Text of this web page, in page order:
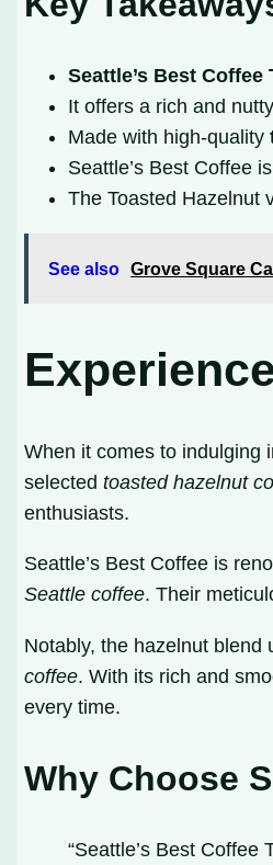
Seattle’s Best Coffee
It offers a rich and
Made with high-quality
Seattle’s Best Coffee
The Toasted Hazelnut
See also Grove Square
When it comes to indulging
selectedtoasted hazelnut
enthusiasts.
Seattle’s Best Coffee is
Seattle coffee. Their
Notably, the hazelnut blend
coffee. With its rich and
every time.
Why Choose
“Seattle’s Best